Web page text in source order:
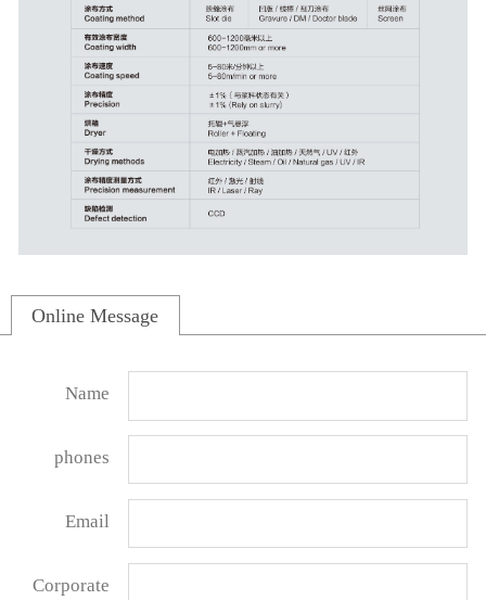
Online Message
Name
phones
Email
Corporate